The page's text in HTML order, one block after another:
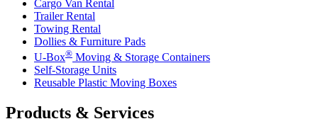
Cargo Van Rental
Trailer Rental
Towing Rental
Dollies & Furniture Pads
U-Box® Moving & Storage Containers
Self-Storage Units
Reusable Plastic Moving Boxes
Products & Services